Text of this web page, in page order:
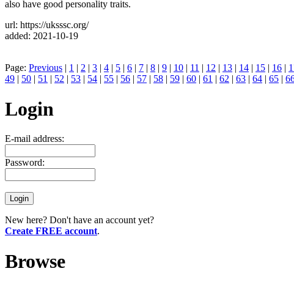
also have good personality traits.
url: https://uksssc.org/
added: 2021-10-19
Page: Previous | 1 | 2 | 3 | 4 | 5 | 6 | 7 | 8 | 9 | 10 | 11 | 12 | 13 | 14 | 15 | 16 |
49 | 50 | 51 | 52 | 53 | 54 | 55 | 56 | 57 | 58 | 59 | 60 | 61 | 62 | 63 | 64 | 65 |
Login
E-mail address:
Password:
New here? Don't have an account yet?
Create FREE account.
Browse